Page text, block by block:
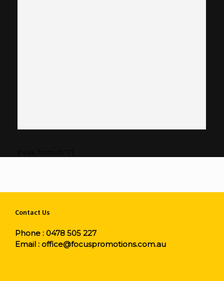
Contact Us
Phone : 0478 505 227
Email : office@focuspromotions.com.au